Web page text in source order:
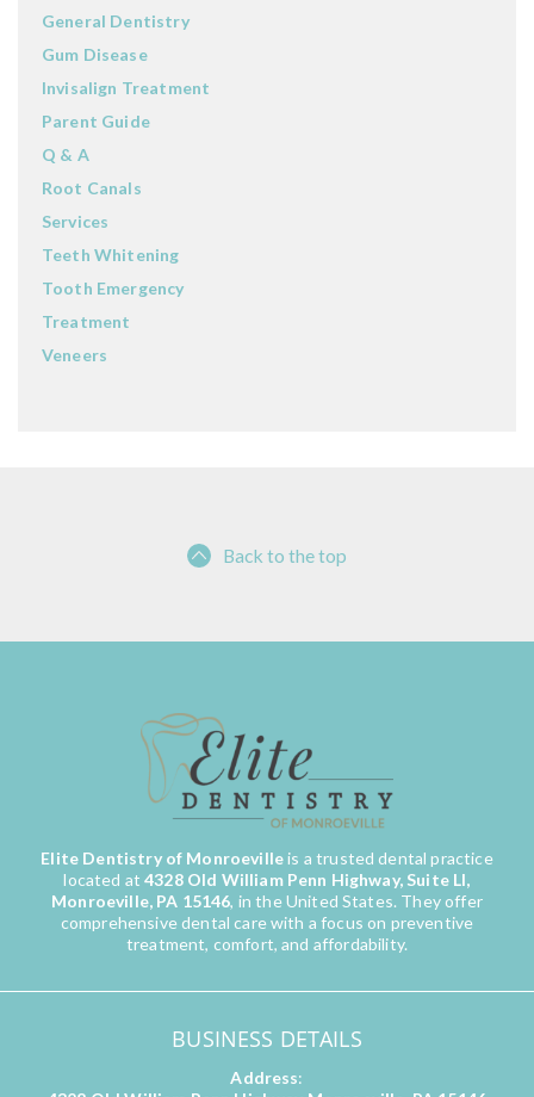
General Dentistry
Gum Disease
Invisalign Treatment
Parent Guide
Q & A
Root Canals
Services
Teeth Whitening
Tooth Emergency
Treatment
Veneers
Back to the top
Elite Dentistry of Monroevilleis a trusted dental practice
located at4328 Old William Penn Highway, Suite LI,
Monroeville, PA 15146, in the United States. They offer
comprehensive dental care with a focus on preventive
treatment, comfort, and affordability.
BUSINESS DETAILS
Address: